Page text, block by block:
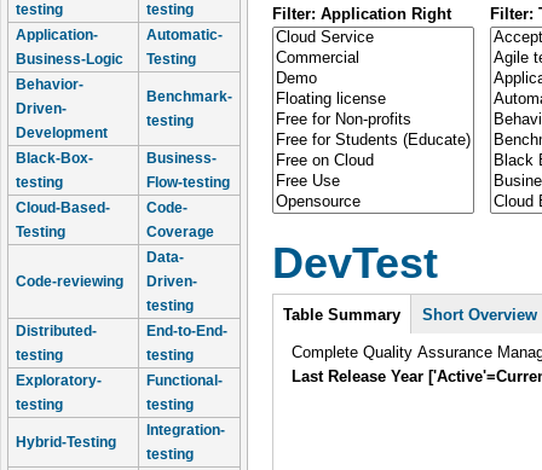
testing
testing
Application-
Business-Logic
Automatic-
Testing
Behavior-
Driven-
Development
Benchmark-
testing
Black-Box-
testing
Business-
Flow-testing
Cloud-Based-
Testing
Code-
Coverage
Code-reviewing
Data-
Driven-
testing
Distributed-
testing
End-to-End-
testing
Exploratory-
testing
Functional-
testing
Hybrid-Testing
Integration-
testing
Filter: Application Right Filter:
DevTest
Intro
Table Summary Short Overview
Complete Quality Assurance
Last Release Year